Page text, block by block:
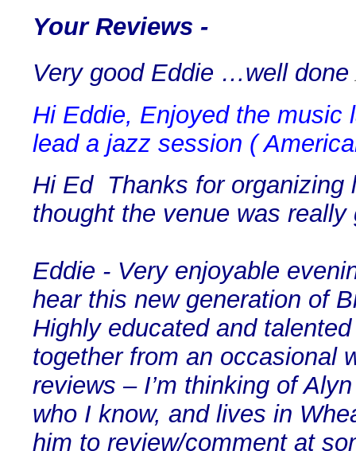
Your Reviews -
Very good Eddie …well done
Hi Eddie, Enjoyed the music
lead a jazz session (
Hi Ed Thanks for
thought the venue was
Eddie - Very enjoyable
hear this new generation of
Highly educated and
together from an occasional
reviews – I’m thinking of
who I know, and lives in
him to review/comment at